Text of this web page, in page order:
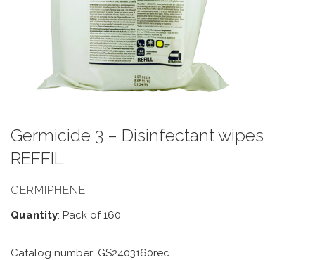
Germicide 3 – Disinfectant wipes
REFFIL
GERMIPHENE
Quantity: Pack of 160
Catalog number: GS2403160rec